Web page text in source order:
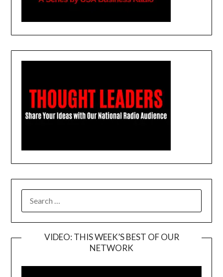
FOR:
VIDEO: THIS WEEK’S BEST OF OUR
NETWORK
Player